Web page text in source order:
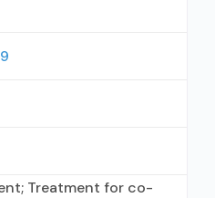
Treatment for co-